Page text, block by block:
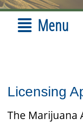
Menu
Licensing
The Marijuana